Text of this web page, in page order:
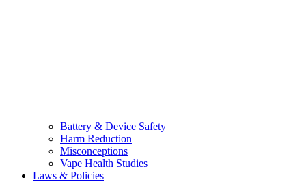
Battery & Device Safety
Harm Reduction
Misconceptions
Vape Health Studies
Laws & Policies